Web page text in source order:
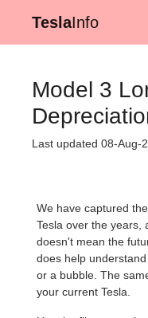
TeslaInfo
Model 3
Last updated 08-Aug-
We have captured
Tesla over the years,
doesn't mean the
does help
or a bubble. The
your current Tesla.